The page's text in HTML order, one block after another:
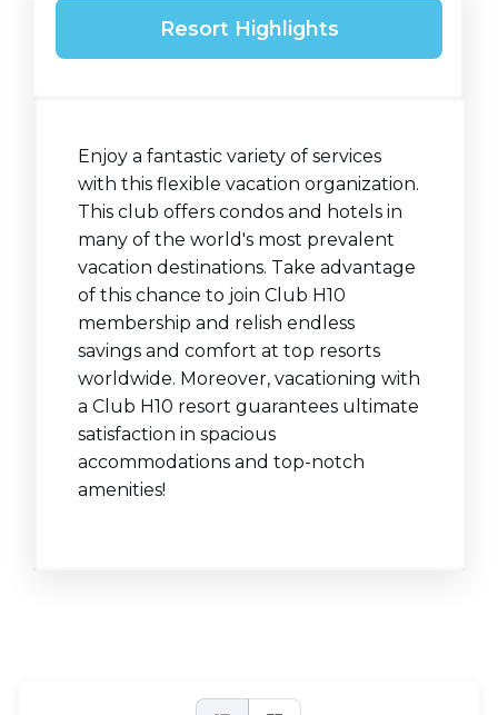
Resort Highlights
Enjoy a fantastic variety of services
with this flexible vacation organization.
This club offers condos and hotels in
many of the world's most prevalent
vacation destinations. Take advantage
of this chance to join Club H10
membership and relish endless
savings and comfort at top resorts
worldwide. Moreover, vacationing with
a Club H10 resort guarantees ultimate
satisfaction in spacious
accommodations and top-notch
amenities!